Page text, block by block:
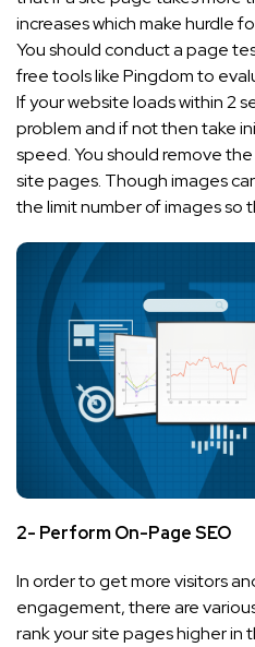
increases which make hurdle
You should conduct a page
free tools like Pingdom to
If your website loads within 2
problem and if not then take
speed. You should remove
site pages. Though images
the limit number of images so
2- Perform On-Page SEO
In order to get more visitors
engagement, there are
rank your site pages higher in